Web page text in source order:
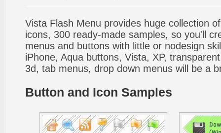
Vista Flash Menu provides huge collection
icons, 300 ready-made samples, so you'll
menus and buttons with little or nodesign
iPhone, Aqua buttons, Vista, XP,
3d, tab menus, drop down menus will be a
Button and Icon Samples